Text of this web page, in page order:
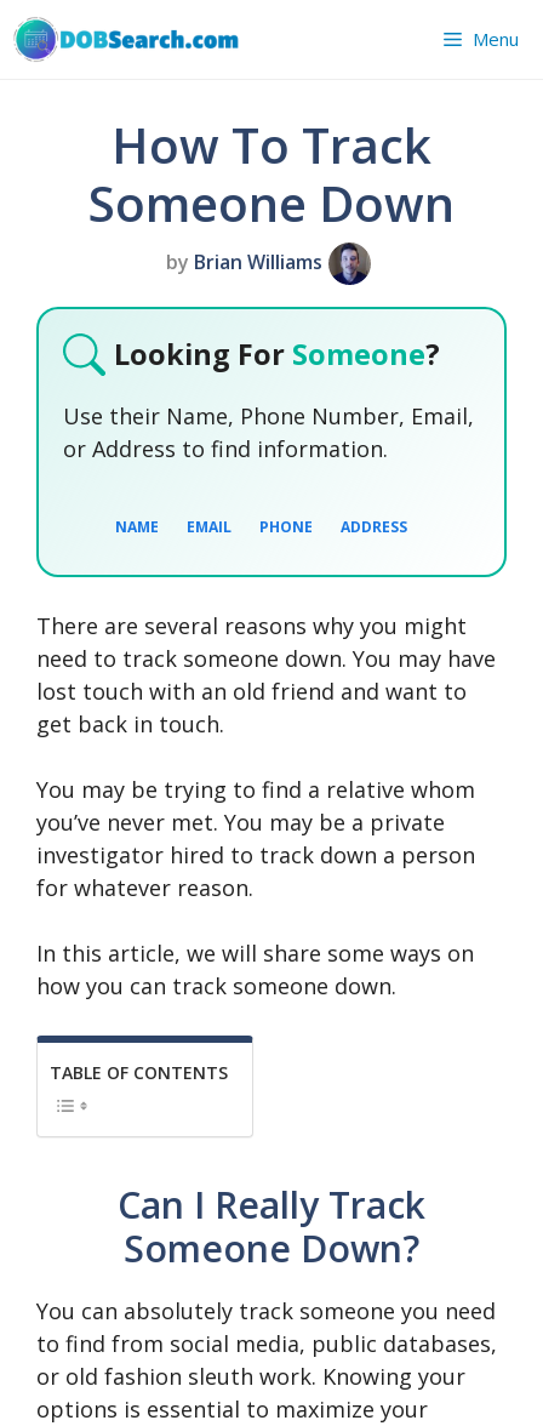
Skip
to
Menu
How To Track
Someone Down
by Brian Williams
Looking For Someone?
Use their Name, Phone Number, Email,
or Address to find information.
NAME EMAIL PHONE ADDRESS
SEARCH NOW
SEARCH NOW
SEARCH NOW
SEARCH NOW
There are several reasons why you might
need to track someone down. You may have
lost touch with an old friend and want to
get back in touch.
You may be trying to find a relative whom
you’ve never met. You may be a private
investigator hired to track down a person
for whatever reason.
In this article, we will share some ways on
how you can track someone down.
TABLE OF CONTENTS
Can I Really Track
Someone Down?
You can absolutely track someone you need
to find from social media, public databases,
or old fashion sleuth work. Knowing your
options is essential to maximize your